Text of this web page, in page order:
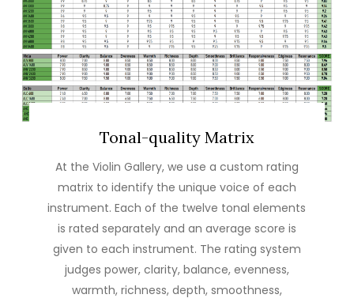
Tonal-quality Matrix
At the Violin Gallery, we use a custom rating
matrix to identify the unique voice of each
instrument. Each of the twelve tonal elements
is rated separately and an average score is
given to each instrument. The rating system
judges power, clarity, balance, evenness,
warmth, richness, depth, smoothness,